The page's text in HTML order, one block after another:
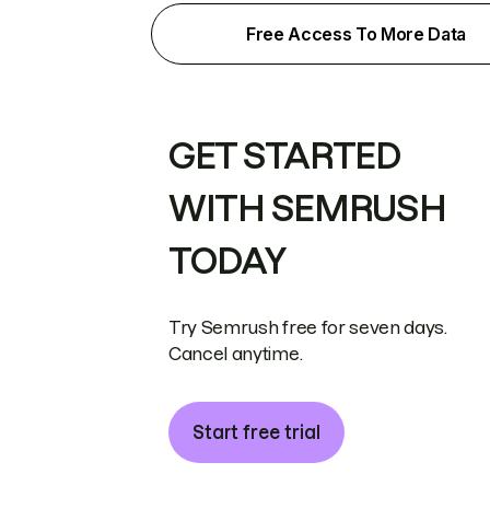
Free Access To More Data
GET STARTED
WITH SEMRUSH
TODAY
Try Semrush free for seven days.
Cancel anytime.
Start free trial